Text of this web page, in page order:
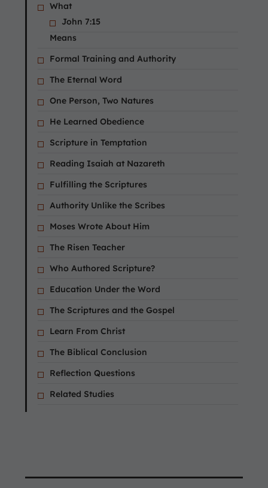
What
John 7:15
Means
Formal Training and Authority
The Eternal Word
One Person, Two Natures
He Learned Obedience
Scripture in Temptation
Reading Isaiah at Nazareth
Fulfilling the Scriptures
Authority Unlike the Scribes
Moses Wrote About Him
The Risen Teacher
Who Authored Scripture?
Education Under the Word
The Scriptures and the Gospel
Learn From Christ
The Biblical Conclusion
Reflection Questions
Related Studies